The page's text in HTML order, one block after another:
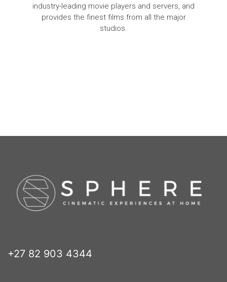
industry-leading movie players and servers, and
provides the finest films from all the major
studios.
+27 82 903 4344